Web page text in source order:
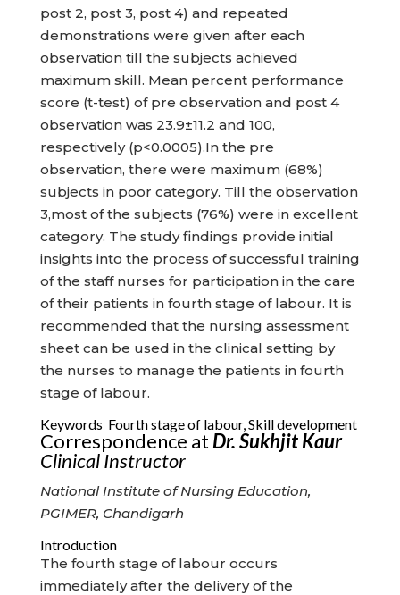
post 2, post 3, post 4) and repeated
demonstrations were given after each
observation till the subjects achieved
maximum skill. Mean percent performance
score (t-test) of pre observation and post 4
observation was 23.9±11.2 and 100,
respectively (p<0.0005).In the pre
observation, there were maximum (68%)
subjects in poor category. Till the observation
3,most of the subjects (76%) were in excellent
category. The study findings provide initial
insights into the process of successful training
of the staff nurses for participation in the care
of their patients in fourth stage of labour. It is
recommended that the nursing assessment
sheet can be used in the clinical setting by
the nurses to manage the patients in fourth
stage of labour.
Keywords Fourth stage of labour, Skill development
Correspondence at Dr. Sukhjit Kaur
Clinical Instructor
National Institute of Nursing Education,
PGIMER, Chandigarh
Introduction
The fourth stage of labour occurs
immediately after the delivery of the